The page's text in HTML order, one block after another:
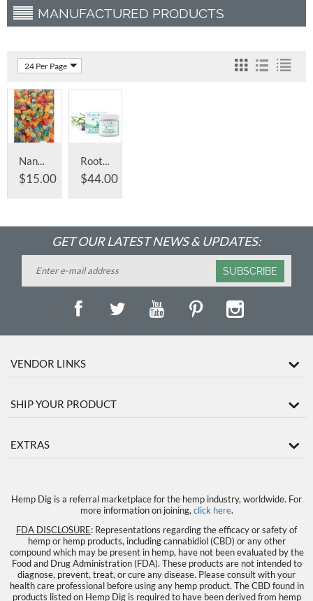
MANUFACTURED PRODUCTS
24 Per Page
Nano Full Spectrum Infused CBD Gummy's
$15.00
Root Butter® CBD Muscle Rub
$44.00
GET OUR LATEST NEWS & UPDATES:
SUBSCRIBE
VENDOR LINKS
SHIP YOUR PRODUCT
EXTRAS
Hemp Dig is a referral marketplace for the hemp industry, worldwide. For
more information on joining, click here.
FDA DISCLOSURE: Representations regarding the efficacy or safety of
hemp or hemp products, including cannabidiol (CBD) or any other
compound which may be present in hemp, have not been evaluated by the
Food and Drug Administration (FDA). These products are not intended to
diagnose, prevent, treat, or cure any disease. Please consult with your
health care professional before using any hemp product. The CBD found in
products listed on Hemp Dig is required to have been derived from hemp